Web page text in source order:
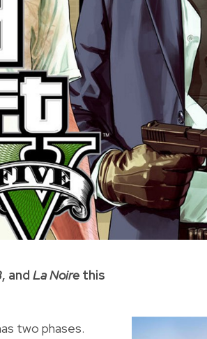
, and La Noire this
two phases.